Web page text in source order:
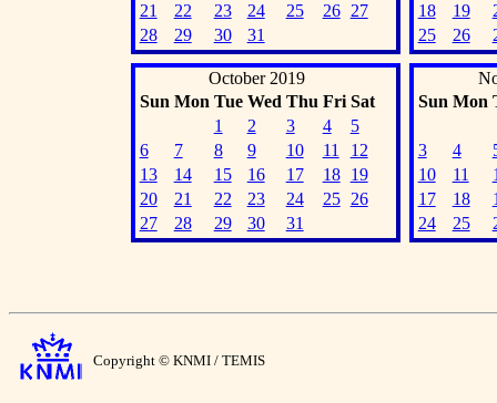
21
22 23 24 25 26
27
28
29 30 31
18
19
25
26
October 2019
Sun Mon Tue Wed Thu Fri Sat
1
2 3 4
5
6
7 8 9 10 11
12
13
14 15 16 17 18
19
20
21 22 23 24 25
26
27
28 29 30 31
Sun Mon
3 4
10
11
17
18
24
25
Copyright © KNMI / TEMIS